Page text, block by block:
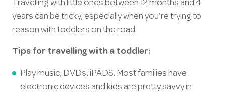
Travelling with little ones between 12 months and 4
years can be tricky, especially when you’re trying to
reason with toddlers on the road.
Tips for travelling with a toddler:
Play music, DVDs, iPADS. Most families have
electronic devices and kids are pretty savvy in